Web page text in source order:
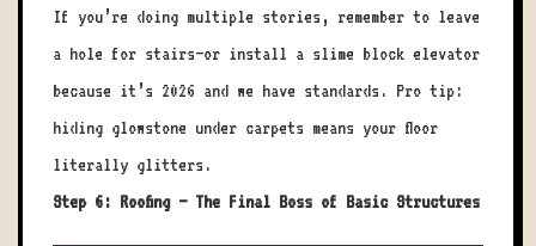
If you’re doing multiple stories, remember to leave
a hole for stairs—or install a slime block elevator
because it’s 2026 and we have standards. Pro tip:
hiding glowstone under carpets means your floor
literally glitters.
Step 6: Roofing – The Final Boss of Basic Structures